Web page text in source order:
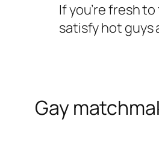
If you’re fresh
satisfy hot guys
Gay